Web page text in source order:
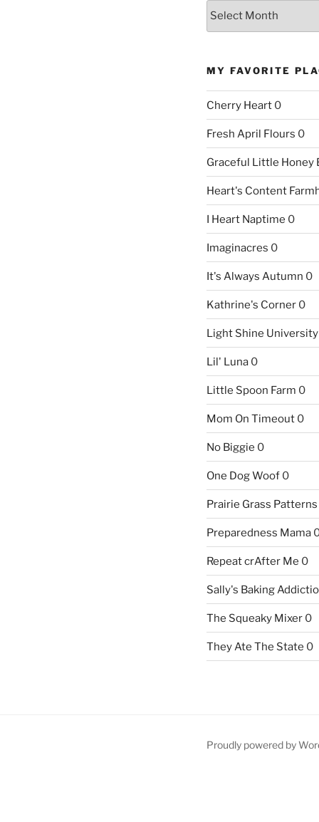
Archives
MY FAVORITE
Cherry Heart0
Fresh April Flours 0
Graceful Little Honey
Heart's Content
I Heart Naptime 0
Imaginacres 0
It's Always Autumn 0
Kathrine's Corner0
Light Shine University
Lil' Luna0
Little Spoon Farm 0
Mom On Timeout0
No Biggie 0
One Dog Woof0
Prairie Grass Patterns
Preparedness Mama
Repeat crAfter Me 0
Sally's Baking
The Squeaky Mixer0
They Ate The State 0
Proudly powered by